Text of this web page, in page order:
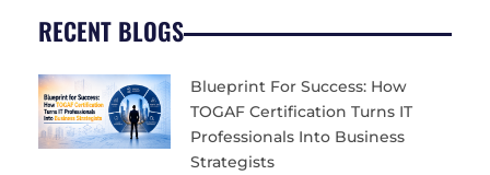
RECENT BLOGS
Blueprint For Success: How
TOGAF Certification Turns IT
Professionals Into Business
Strategists